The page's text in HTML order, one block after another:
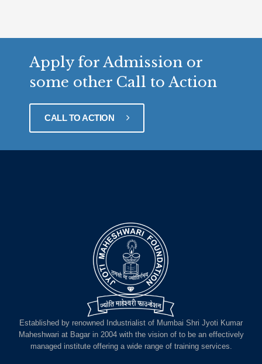
Apply for Admission or
some other Call to Action
CALL TO ACTION
Established by renowned Industrialist of Mumbai Shri Jyoti Kumar
Maheshwari at Bagar in 2004 with the vision of to be an effectively
managed institute offering a wide range of training services.